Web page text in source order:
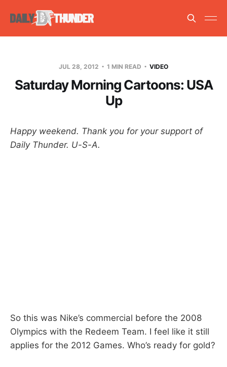
JUL 28, 2012 1 MIN READ VIDEO
Saturday Morning Cartoons: USA
Up
Happy weekend. Thank you for your support of
Daily Thunder. U-S-A.
So this was Nike’s commercial before the 2008
Olympics with the Redeem Team. I feel like it still
applies for the 2012 Games. Who’s ready for gold?